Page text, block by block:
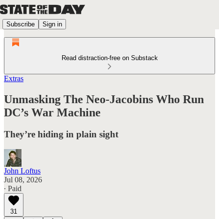
Subscribe Sign in
Read distraction-free on Substack
Extras
Unmasking The Neo-Jacobins Who Run
DC’s War Machine
They’re hiding in plain sight
John Loftus
Jul 08, 2026
∙ Paid
31